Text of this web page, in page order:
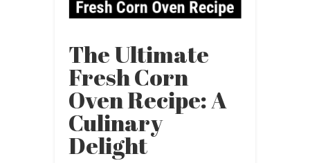
The Ultimate
Fresh Corn
Oven Recipe: A
Culinary
Delight